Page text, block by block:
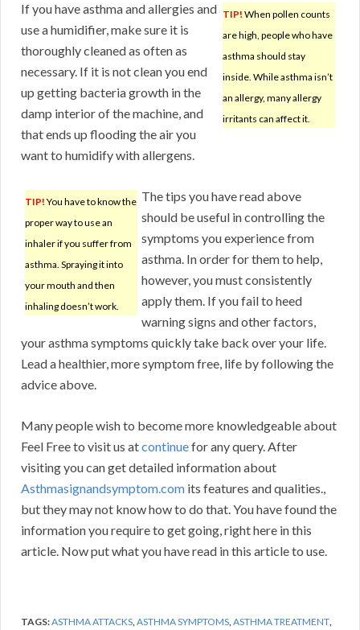
TIP! When pollen counts
are high, people who have
asthma should stay
inside. While asthma isn’t
an allergy, many allergy
irritants can affect it.
If you have asthma and allergies and
use a humidifier, make sure it is
thoroughly cleaned as often as
necessary. If it is not clean you end
up getting bacteria growth in the
damp interior of the machine, and
that ends up flooding the air you
want to humidify with allergens.
TIP! You have to know the
proper way to use an
inhaler if you suffer from
asthma. Spraying it into
your mouth and then
inhaling doesn’t work.
The tips you have read above
should be useful in controlling the
symptoms you experience from
asthma. In order for them to help,
however, you must consistently
apply them. If you fail to heed
warning signs and other factors,
your asthma symptoms quickly take back over your life.
Lead a healthier, more symptom free, life by following the
advice above.
Many people wish to become more knowledgeable about
Feel Free to visit us atcontinuefor any query. After
visiting you can get detailed information about
Asthmasignandsymptom.com its features and qualities.,
but they may not know how to do that. You have found the
information you require to get going, right here in this
article. Now put what you have read in this article to use.
TAGS:ASTHMA ATTACKS,ASTHMA SYMPTOMS,ASTHMA TREATMENT,